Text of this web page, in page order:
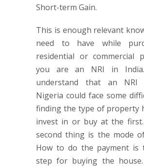
Short-term Gain.
This is enough relevant
need to have while
residential or commercial
you are an NRI in
understand that an NRI
Nigeria could face some
finding the type of property
invest in or buy at the
second thing is the mode
How to do the payment is
step for buying the